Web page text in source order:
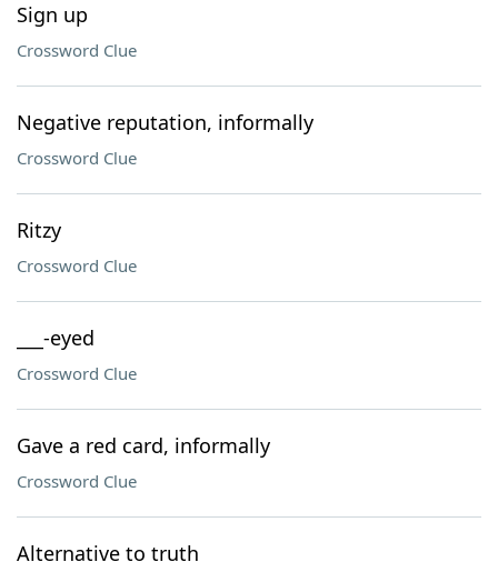
Sign up
Crossword Clue
Negative reputation, informally
Crossword Clue
Ritzy
Crossword Clue
___-eyed
Crossword Clue
Gave a red card, informally
Crossword Clue
Alternative to truth